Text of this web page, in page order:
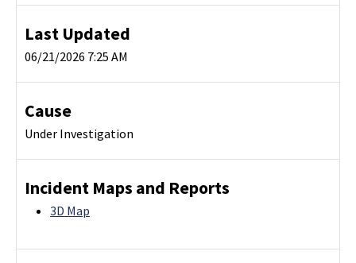
Last Updated
06/21/2026 7:25 AM
Cause
Under Investigation
Incident Maps and Reports
3D Map